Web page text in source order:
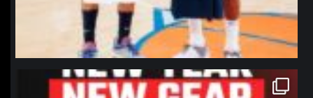
northpolehoops
Jan 12